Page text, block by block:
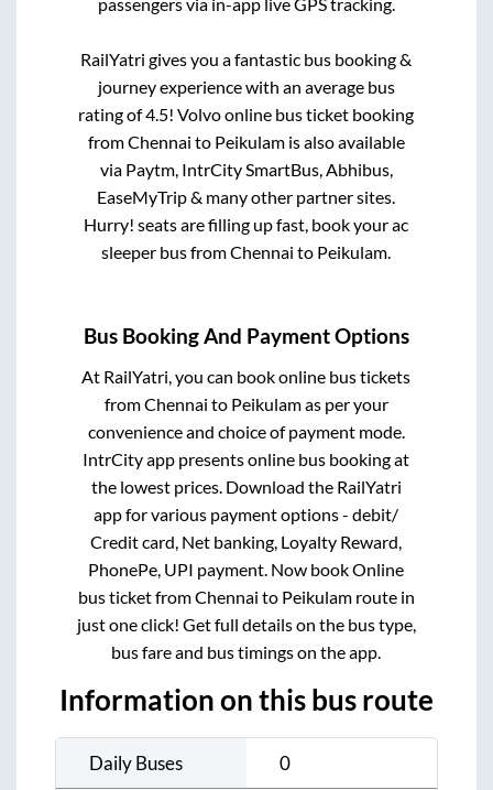
RailYatri gives you a fantastic bus booking &
journey experience with an average bus
rating of 4.5! Volvo online bus ticket booking
fromChennai to Peikulamis also available
via Paytm, IntrCity SmartBus, Abhibus,
EaseMyTrip & many other partner sites.
Hurry! seats are filling up fast, book your ac
sleeper bus fromChennai to Peikulam.
Bus Booking And Payment Options
At RailYatri, you can book online bus tickets
fromChennai to Peikulamas per your
convenience and choice of payment mode.
IntrCity app presents online bus booking at
the lowest prices. Download the RailYatri
app for various payment options - debit/
Credit card, Net banking, Loyalty Reward,
PhonePe, UPI payment. Now book Online
bus ticket fromChennai to Peikulamroute in
just one click! Get full details on the bus type,
bus fare and bus timings on the app.
Information on this bus route
Daily Buses 0